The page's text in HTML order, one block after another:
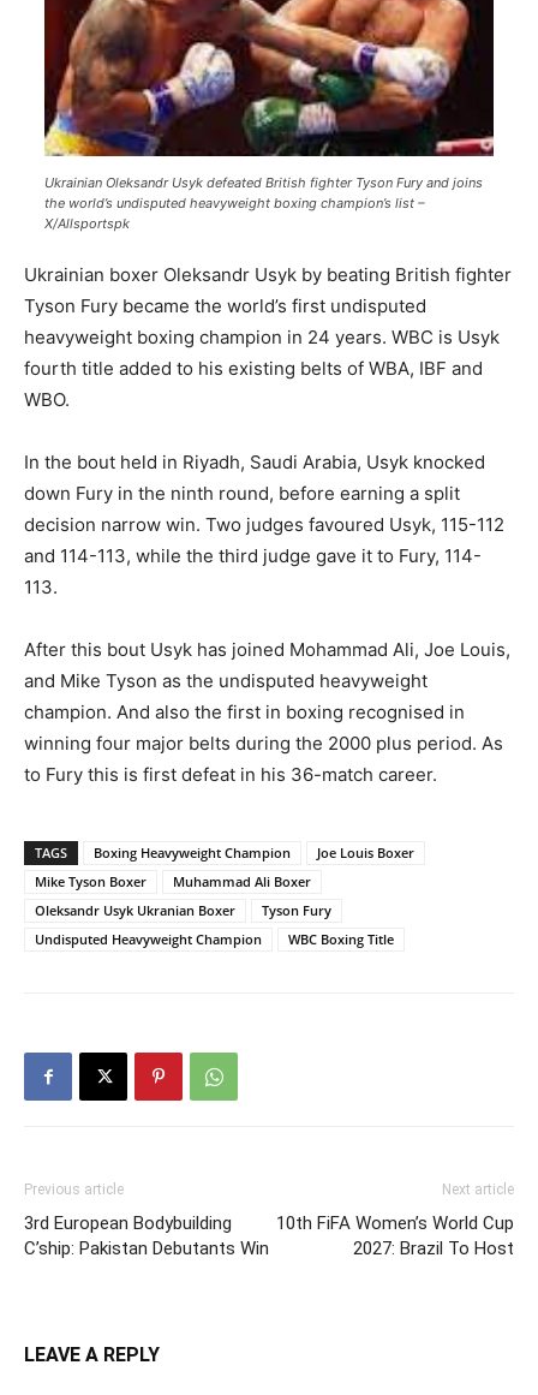
Ukrainian Oleksandr Usyk defeated British fighter Tyson Fury and joins
the world’s undisputed heavyweight boxing champion’s list –
X/Allsportspk
Ukrainian boxer Oleksandr Usyk by beating British fighter
Tyson Fury became the world’s first undisputed
heavyweight boxing champion in 24 years. WBC is Usyk
fourth title added to his existing belts of WBA, IBF and
WBO.
In the bout held in Riyadh, Saudi Arabia, Usyk knocked
down Fury in the ninth round, before earning a split
decision narrow win. Two judges favoured Usyk, 115-112
and 114-113, while the third judge gave it to Fury, 114-
113.
After this bout Usyk has joined Mohammad Ali, Joe Louis,
and Mike Tyson as the undisputed heavyweight
champion. And also the first in boxing recognised in
winning four major belts during the 2000 plus period. As
to Fury this is first defeat in his 36-match career.
TAGS Boxing Heavyweight Champion
Joe Louis Boxer
Mike Tyson Boxer
Muhammad Ali Boxer
Oleksandr Usyk Ukranian Boxer
Tyson Fury
Undisputed Heavyweight Champion
WBC Boxing Title
Previous article
3rd European Bodybuilding
C’ship: Pakistan Debutants Win
Next article
10th FiFA Women’s World Cup
2027: Brazil To Host
LEAVE A REPLY